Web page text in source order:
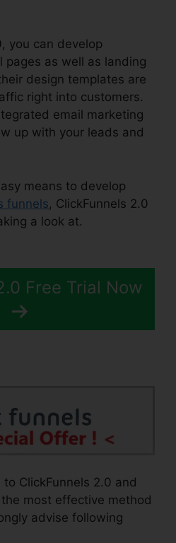
you can develop
pages as well as landing
design templates are
right into customers.
email marketing
up with your leads and
means to develop
funnels, ClickFunnels 2.0
a look at.
Free Trial Now
ClickFunnels 2.0 and
most effective method
advise following